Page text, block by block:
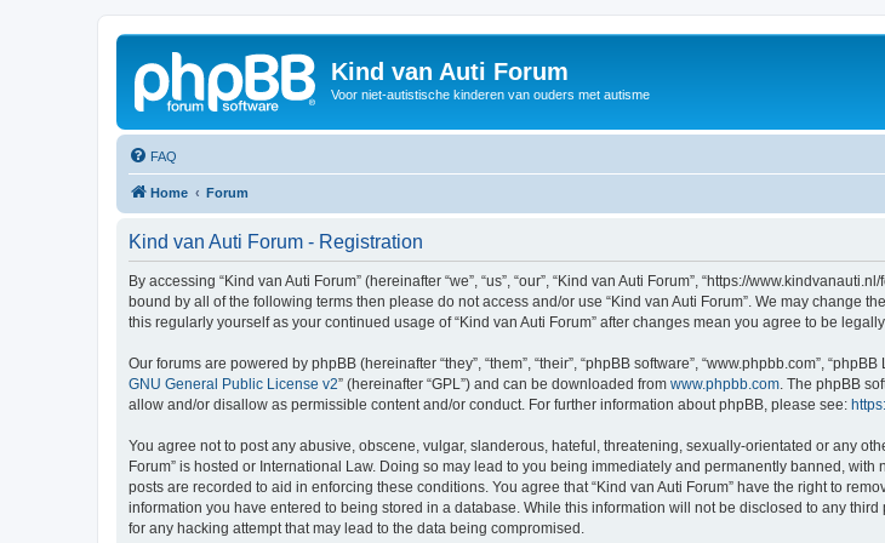
Kind van Auti Forum
Voor niet-autistische kinderen van ouders met autisme
FAQ
Home Forum
Kind van Auti Forum - Registration
By accessing “Kind van Auti Forum” (hereinafter “we”, “us”, “our”, “Kind van Auti Forum”, “https://
bound by all of the following terms then please do not access and/or use “Kind van Auti Forum”. We may change
this regularly yourself as your continued usage of “Kind van Auti Forum” after changes mean you agree to be
Our forums are powered by phpBB (hereinafter “they”, “them”, “their”, “phpBB software”, “www.phpbb.com”,
GNU General Public License v2” (hereinafter “GPL”) and can be downloaded from www.phpbb.com . The phpBB
allow and/or disallow as permissible content and/or conduct. For further information about phpBB, please see:
You agree not to post any abusive, obscene, vulgar, slanderous, hateful, threatening, sexually-orientated or any
Forum” is hosted or International Law. Doing so may lead to you being immediately and permanently banned,
posts are recorded to aid in enforcing these conditions. You agree that “Kind van Auti Forum” have the right to
information you have entered to being stored in a database. While this information will not be disclosed to any
for any hacking attempt that may lead to the data being compromised.